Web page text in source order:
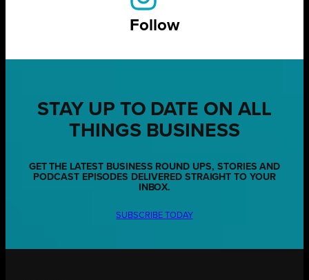
Follow
STAY UP TO DATE ON ALL
THINGS BUSINESS
GET THE LATEST BUSINESS ROUND UPS, STORIES AND
PODCAST EPISODES DELIVERED STRAIGHT TO YOUR
INBOX.
SUBSCRIBE TODAY